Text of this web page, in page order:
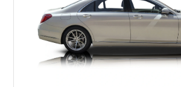
represents the height of modern luxury SUV